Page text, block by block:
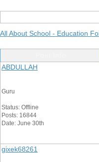
All About School - Education
ABDULLAH
Guru
Status: Offline
Posts: 16844
Date: June 30th
gixek68261